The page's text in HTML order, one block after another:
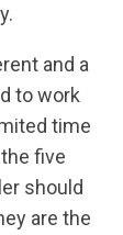
and a
to work
time
five
should
are the